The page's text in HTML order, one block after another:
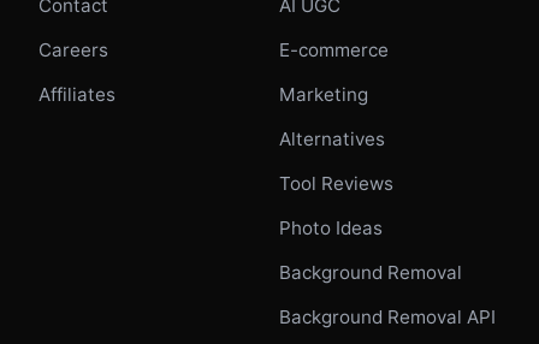
Contact
Careers
Affiliates
AI UGC
E-commerce
Marketing
Alternatives
Tool Reviews
Photo Ideas
Background Removal
Background Removal API